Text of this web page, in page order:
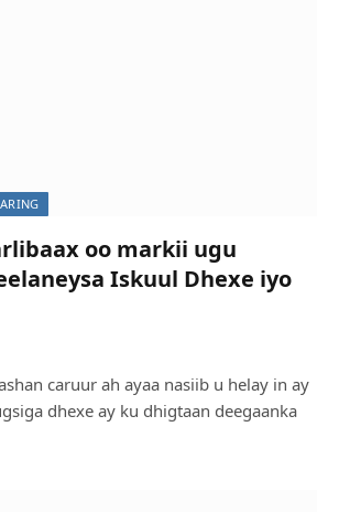
oo markii ugu
Iskuul Dhexe iyo
caruur ah ayaa nasiib u helay in ay
dhexe ay ku dhigtaan deegaanka